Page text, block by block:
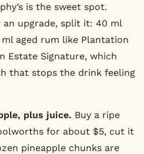
is the sweet spot.
an upgrade, split it: 40 ml
aged rum like Plantation
EstateSignature, which
that stops the drink feeling
plus juice. Buy a ripe
for about $5, cut it
pineapple chunks are